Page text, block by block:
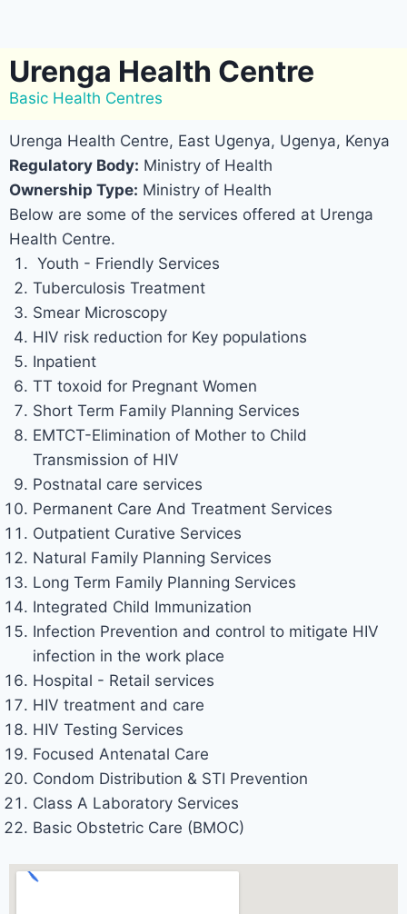
Urenga Health Centre
Basic Health Centres
Urenga Health Centre, East Ugenya, Ugenya, Kenya
Regulatory Body: Ministry of Health
Ownership Type: Ministry of Health
Below are some of the services offered at Urenga
Health Centre.
Youth - Friendly Services
Tuberculosis Treatment
Smear Microscopy
HIV risk reduction for Key populations
Inpatient
TT toxoid for Pregnant Women
Short Term Family Planning Services
EMTCT-Elimination of Mother to Child
Transmission of HIV
Postnatal care services
Permanent Care And Treatment Services
Outpatient Curative Services
Natural Family Planning Services
Long Term Family Planning Services
Integrated Child Immunization
Infection Prevention and control to mitigate HIV
infection in the work place
Hospital - Retail services
HIV treatment and care
HIV Testing Services
Focused Antenatal Care
Condom Distribution & STI Prevention
Class A Laboratory Services
Basic Obstetric Care (BMOC)